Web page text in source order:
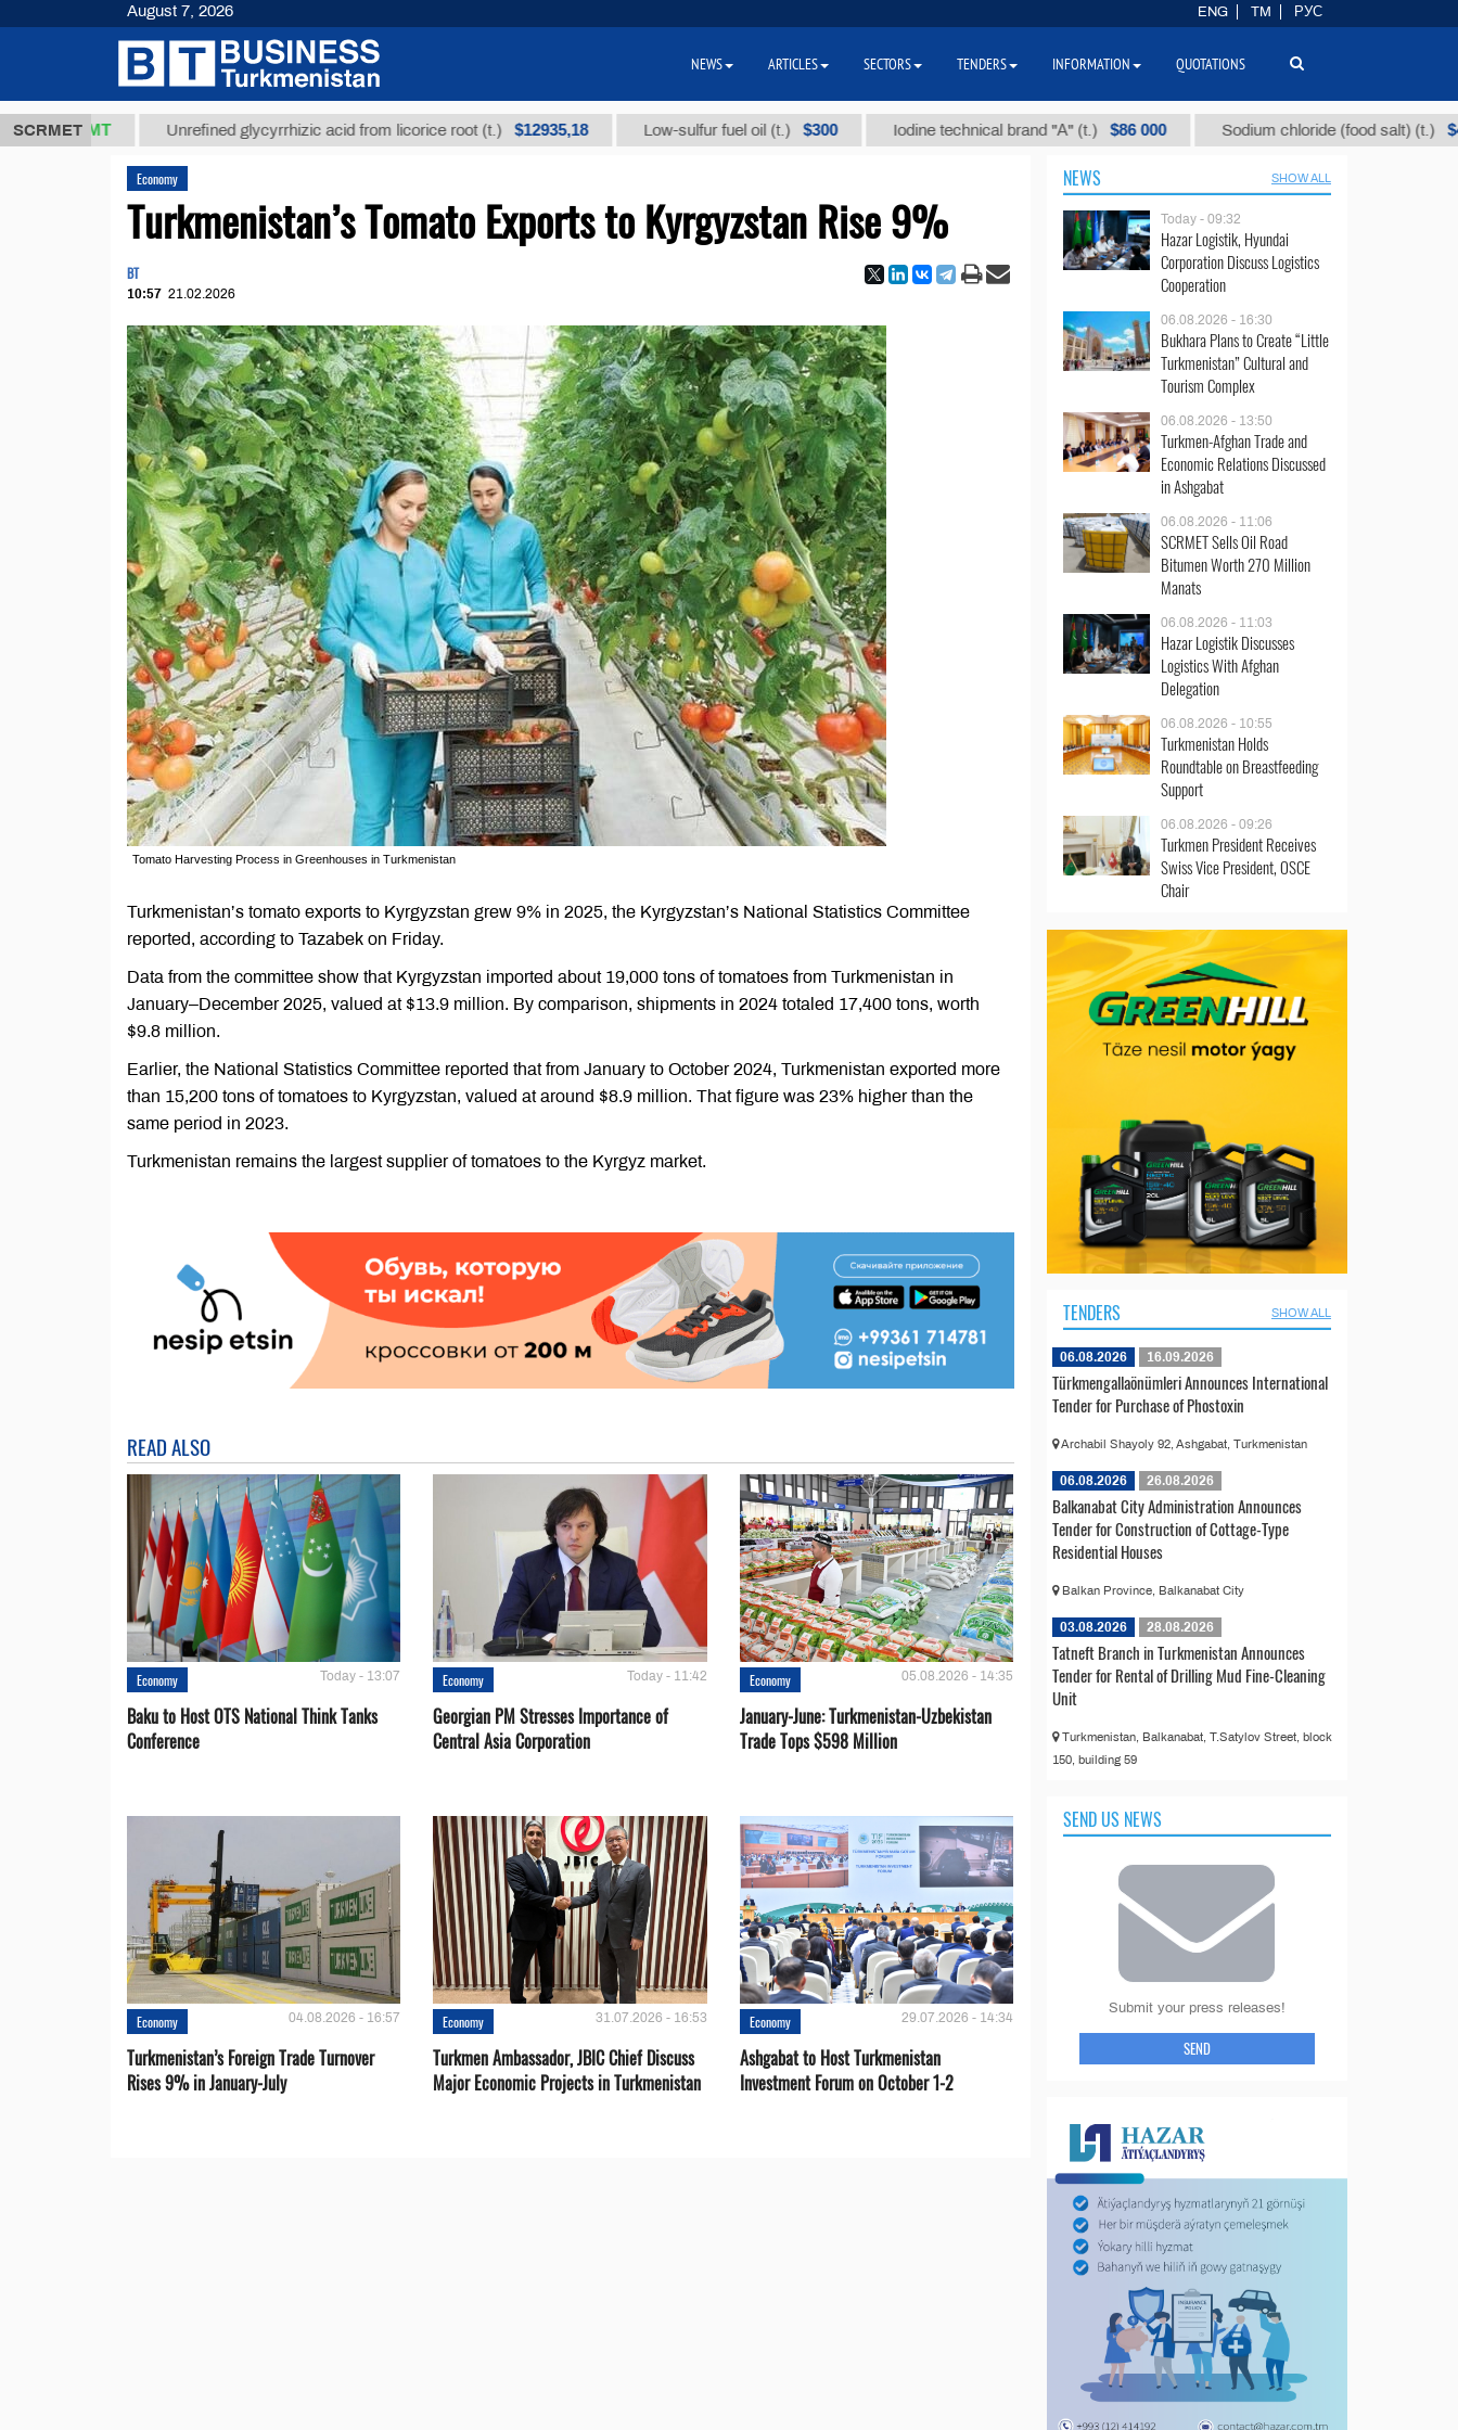
SCRMET
ТМТ Unrefined glycyrrhizic acid from licorice root (t.) $12935,18 Low-sulfur fuel oil (t.) $300 Iodine technical brand "А" (t.) $86 000 Sodium chloride (food salt) (t.) $40
Economy
Turkmenistan’s Tomato Exports to Kyrgyzstan Rise 9%
BT
10:57 21.02.2026
Tomato Harvesting Process in Greenhouses in Turkmenistan
Turkmenistan’s tomato exports to Kyrgyzstan grew 9% in 2025, the Kyrgyzstan’s National Statistics Committee
reported, according to Tazabek on Friday.
Data from the committee show that Kyrgyzstan imported about 19,000 tons of tomatoes from Turkmenistan in
January–December 2025, valued at $13.9 million. By comparison, shipments in 2024 totaled 17,400 tons, worth
$9.8 million.
Earlier, the National Statistics Committee reported that from January to October 2024, Turkmenistan exported more
than 15,200 tons of tomatoes to Kyrgyzstan, valued at around $8.9 million. That figure was 23% higher than the
same period in 2023.
Turkmenistan remains the largest supplier of tomatoes to the Kyrgyz market.
READ ALSO
Economy Today - 13:07
Baku to Host OTS National Think Tanks
Conference
Economy Today - 11:42
Georgian PM Stresses Importance of
Central Asia Corporation
Economy 05.08.2026 - 14:35
January-June: Turkmenistan-Uzbekistan
Trade Tops $598 Million
Economy 04.08.2026 - 16:57
Turkmenistan’s Foreign Trade Turnover
Rises 9% in January-July
Economy 31.07.2026 - 16:53
Turkmen Ambassador, JBIC Chief Discuss
Major Economic Projects in Turkmenistan
Economy 29.07.2026 - 14:34
Ashgabat to Host Turkmenistan
Investment Forum on October 1-2
NEWS SHOW ALL
Today - 09:32
Hazar Logistik, Hyundai
Corporation Discuss Logistics
Cooperation
06.08.2026 - 16:30
Bukhara Plans to Create “Little
Turkmenistan” Cultural and
Tourism Complex
06.08.2026 - 13:50
Turkmen-Afghan Trade and
Economic Relations Discussed
in Ashgabat
06.08.2026 - 11:06
SCRMET Sells Oil Road
Bitumen Worth 270 Million
Manats
06.08.2026 - 11:03
Hazar Logistik Discusses
Logistics With Afghan
Delegation
06.08.2026 - 10:55
Turkmenistan Holds
Roundtable on Breastfeeding
Support
06.08.2026 - 09:26
Turkmen President Receives
Swiss Vice President, OSCE
Chair
TENDERS SHOW ALL
06.08.2026 16.09.2026
Türkmengallaönümleri Announces International
Tender for Purchase of Phostoxin
Archabil Shayoly 92, Ashgabat, Turkmenistan
06.08.2026 26.08.2026
Balkanabat City Administration Announces
Tender for Construction of Cottage-Type
Residential Houses
Balkan Province, Balkanabat City
03.08.2026 28.08.2026
Tatneft Branch in Turkmenistan Announces
Tender for Rental of Drilling Mud Fine-Cleaning
Unit
Turkmenistan, Balkanabat, T.Satylov Street, block
150, building 59
SEND US NEWS
Submit your press releases!
SEND
August 7, 2026 ENG TM РУС
NEWS ARTICLES SECTORS TENDERS INFORMATION QUOTATIONS